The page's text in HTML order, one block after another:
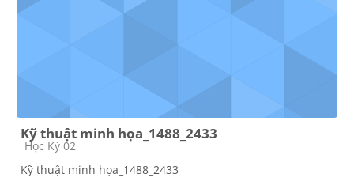
Kỹ thuật minh họa_1488_2433
Course category
Học Kỳ 02
Kỹ thuật minh họa_1488_2433